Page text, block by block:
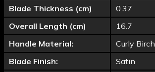
Blade Thickness (cm)
0.37
Overall Length (cm)
16.7
Handle Material:
Curly Birch
Blade Finish:
Satin